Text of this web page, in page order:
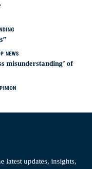
NEWS
misunderstanding’ of
latest updates, insights,